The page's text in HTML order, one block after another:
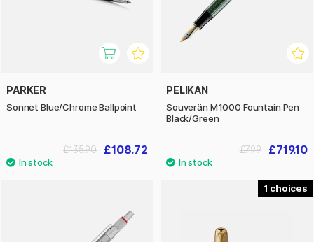
PARKER
Sonnet Blue/Chrome Ballpoint
£108.72
£135.90
PELIKAN
Souverän M1000 Fountain Pen
Black/Green
£719.10
£799
1